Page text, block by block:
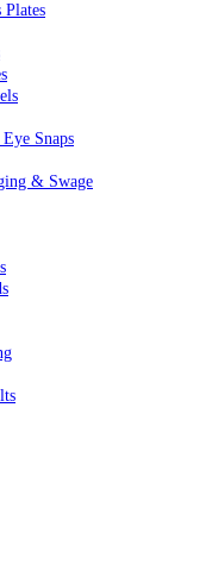
Plates
Snaps
& Swage